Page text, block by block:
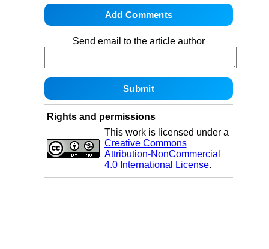
Send email to the article author
Rights and permissions
This work is licensed under a
Creative Commons
Attribution-NonCommercial
4.0 International License.